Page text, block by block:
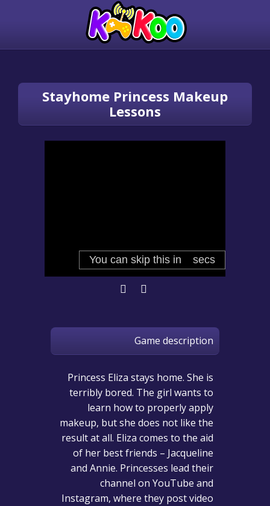
Stayhome Princess Makeup
Lessons
Game description
Princess Eliza stays home. She is
terribly bored. The girl wants to
learn how to properly apply
makeup, but she does not like the
result at all. Eliza comes to the aid
of her best friends – Jacqueline
and Annie. Princesses lead their
channel on YouTube and
Instagram, where they post video